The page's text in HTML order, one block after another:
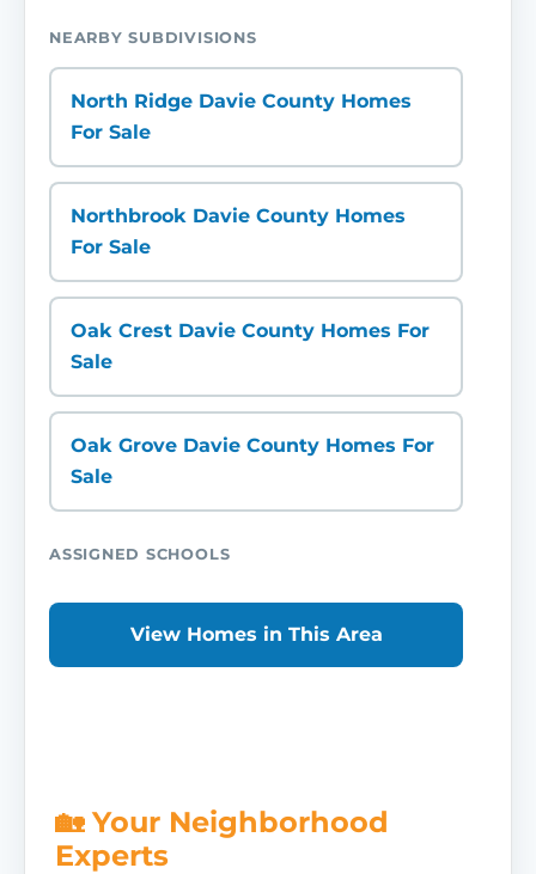
NEARBY SUBDIVISIONS
North Ridge Davie County Homes
For Sale
Northbrook Davie County Homes
For Sale
Oak Crest Davie County Homes For
Sale
Oak Grove Davie County Homes For
Sale
ASSIGNED SCHOOLS
View Homes in This Area
🏡 Your Neighborhood
Experts